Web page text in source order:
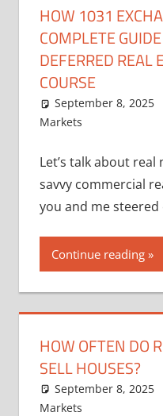
HOW 1031
COMPLETE
DEFERRED REAL
COURSE
September 8, 2025
Markets
Let’s talk about
savvy commercial
you and me steered
Continue reading
HOW OFTEN DO
SELL HOUSES?
September 8, 2025
Markets